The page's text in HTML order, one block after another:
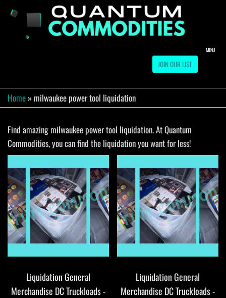
Skip
Warehouse
JOIN OUR LIST
MENU
Home » milwaukee power tool liquidation
Find amazing milwaukee power tool liquidation. At Quantum
Commodities, you can find the liquidation you want for less!
Liquidation General
Merchandise DC Truckloads -
Liquidation General
Merchandise DC Truckloads -